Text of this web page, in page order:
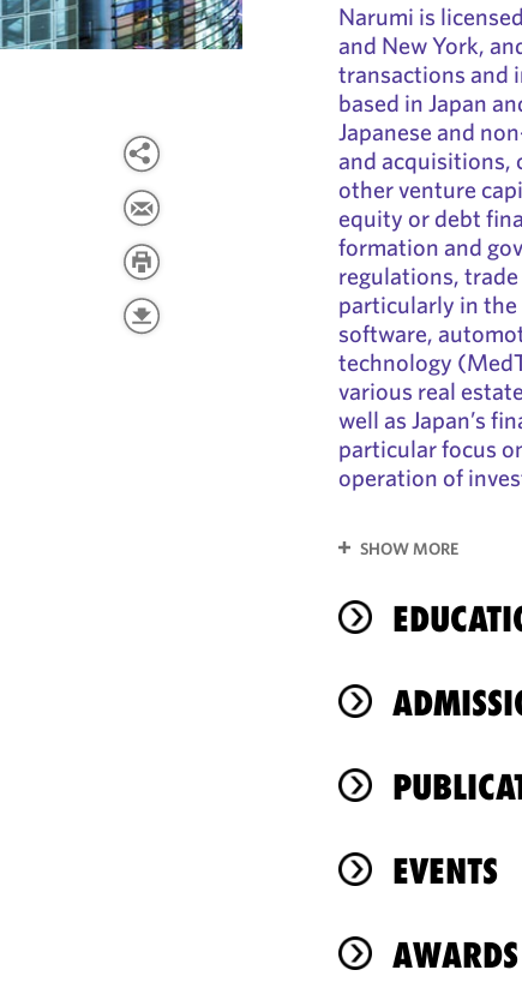
Narumi is
and New York,
transactions and
based in Japan
Japanese and
and acquisitions,
other venture
equity or debt
formation and
regulations,
particularly in the
software,
technology
various real
well as Japan’s
particular focus
operation of
SHOW MORE
EVENTS